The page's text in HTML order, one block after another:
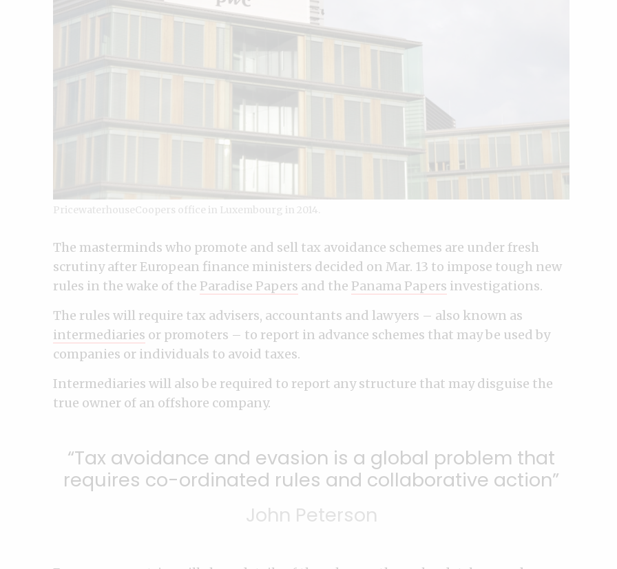
PricewaterhouseCoopers office in Luxembourg in 2014.
The masterminds who promote and sell tax avoidance schemes are under fresh
scrutiny after European finance ministers decided on Mar. 13 to impose tough new
rules in the wake of the Paradise Papers and the Panama Papers investigations.
The rules will require tax advisers, accountants and lawyers – also known as
intermediaries or promoters – to report in advance schemes that may be used by
companies or individuals to avoid taxes.
Intermediaries will also be required to report any structure that may disguise the
true owner of an offshore company.
Tax avoidance and evasion is a global problem that
requires co-ordinated rules and collaborative action
John Peterson